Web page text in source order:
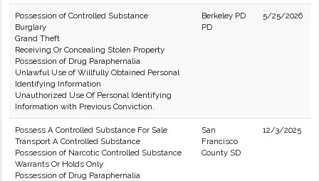
Possession of Controlled Substance
Burglary
Grand Theft
Receiving Or Concealing Stolen Property
Possession of Drug Paraphernalia
Unlawful Use of Willfully Obtained Personal
Identifying Information
Unauthorized Use Of Personal Identifying
Information with Previous Conviction.
Berkeley PD
PD
5/25/2026
Possess A Controlled Substance For Sale
Transport A Controlled Substance
Possession of Narcotic Controlled Substance
Warrants Or Holds Only
Possession of Drug Paraphernalia
San
Francisco
County SD
12/3/2025